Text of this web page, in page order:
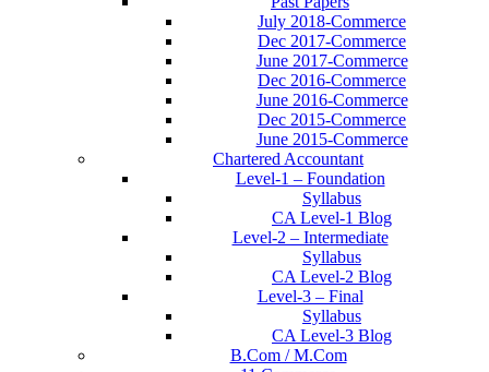
July 2018-Commerce
Dec 2017-Commerce
June 2017-Commerce
Dec 2016-Commerce
June 2016-Commerce
Dec 2015-Commerce
June 2015-Commerce
Chartered Accountant
Level-1 – Foundation
Syllabus
CA Level-1 Blog
Level-2 – Intermediate
Syllabus
CA Level-2 Blog
Level-3 – Final
Syllabus
CA Level-3 Blog
B.Com / M.Com